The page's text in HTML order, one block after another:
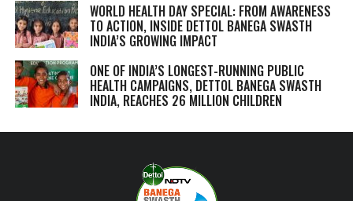
WORLD HEALTH DAY SPECIAL: FROM AWARENESS
TO ACTION, INSIDE DETTOL BANEGA SWASTH
INDIA’S GROWING IMPACT
ONE OF INDIA’S LONGEST-RUNNING PUBLIC
HEALTH CAMPAIGNS, DETTOL BANEGA SWASTH
INDIA, REACHES 26 MILLION CHILDREN